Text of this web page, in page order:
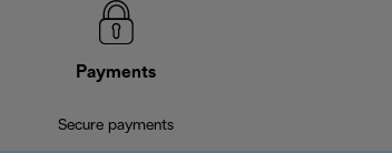
Payments
Secure payments